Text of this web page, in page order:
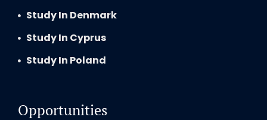
Study In Denmark
Study In Cyprus
Study In Poland
Opportunities